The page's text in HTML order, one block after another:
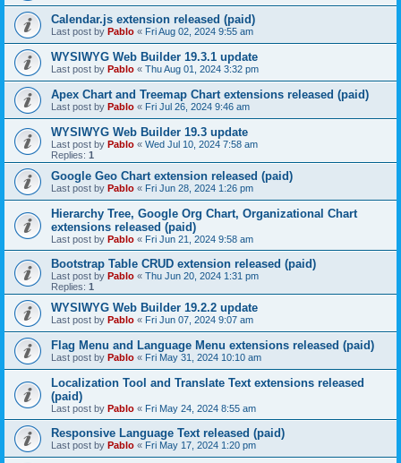
Calendar.js extension released (paid)
Last post by Pablo « Fri Aug 02, 2024 9:55 am
WYSIWYG Web Builder 19.3.1 update
Last post by Pablo « Thu Aug 01, 2024 3:32 pm
Apex Chart and Treemap Chart extensions released (paid)
Last post by Pablo « Fri Jul 26, 2024 9:46 am
WYSIWYG Web Builder 19.3 update
Last post by Pablo « Wed Jul 10, 2024 7:58 am
Replies: 1
Google Geo Chart extension released (paid)
Last post by Pablo « Fri Jun 28, 2024 1:26 pm
Hierarchy Tree, Google Org Chart, Organizational Chart
extensions released (paid)
Last post by Pablo « Fri Jun 21, 2024 9:58 am
Bootstrap Table CRUD extension released (paid)
Last post by Pablo « Thu Jun 20, 2024 1:31 pm
Replies: 1
WYSIWYG Web Builder 19.2.2 update
Last post by Pablo « Fri Jun 07, 2024 9:07 am
Flag Menu and Language Menu extensions released (paid)
Last post by Pablo « Fri May 31, 2024 10:10 am
Localization Tool and Translate Text extensions released
(paid)
Last post by Pablo « Fri May 24, 2024 8:55 am
Responsive Language Text released (paid)
Last post by Pablo « Fri May 17, 2024 1:20 pm